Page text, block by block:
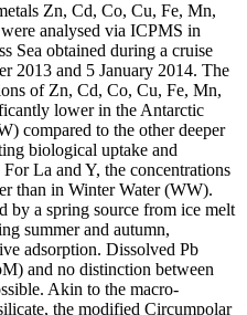
Zn, Cd, Co, Cu, Fe, Mn,
analysed via ICPMS in
Sea obtained during a cruise
2013 and 5 January 2014. The
of Zn, Cd, Co, Cu, Fe, Mn,
lower in the Antarctic
compared to the other deeper
biological uptake and
La and Y, the concentrations
than in Winter Water (WW).
by a spring source from ice melt
summer and autumn,
adsorption. Dissolved Pb
and no distinction between
Akin to the macro-
the modified Circumpolar